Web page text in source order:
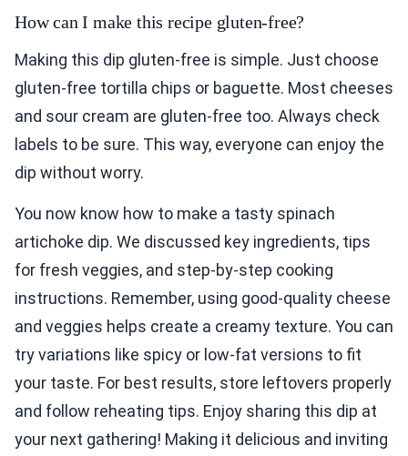
How can I make this recipe gluten-free?
Making this dip gluten-free is simple. Just choose
gluten-free tortilla chips or baguette. Most cheeses
and sour cream are gluten-free too. Always check
labels to be sure. This way, everyone can enjoy the
dip without worry.
You now know how to make a tasty spinach
artichoke dip. We discussed key ingredients, tips
for fresh veggies, and step-by-step cooking
instructions. Remember, using good-quality cheese
and veggies helps create a creamy texture. You can
try variations like spicy or low-fat versions to fit
your taste. For best results, store leftovers properly
and follow reheating tips. Enjoy sharing this dip at
your next gathering! Making it delicious and inviting